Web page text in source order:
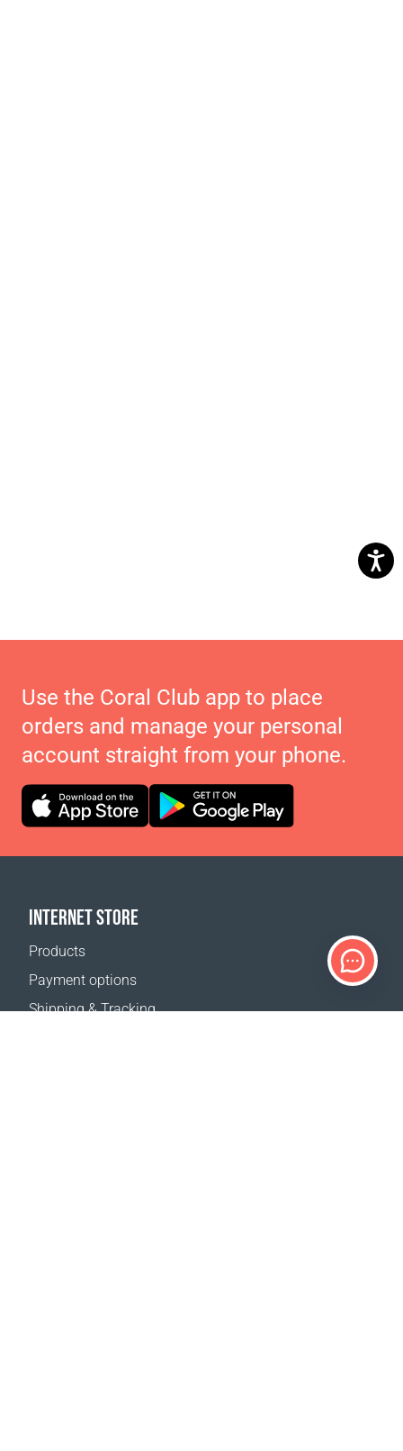
Use the Coral Club app to place
orders and manage your personal
account straight from your phone.
INTERNET STORE
Products
Payment options
Shipping & Tracking